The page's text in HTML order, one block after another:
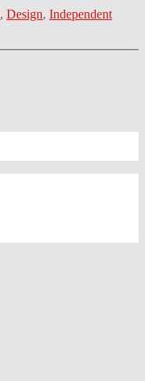
, Design, Independent